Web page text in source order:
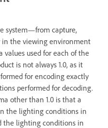
system—from capture,
in the viewing environment
used for each of the
is not always 1.0, as it
for encoding exactly
performed for decoding.
other than 1.0 is that a
the lighting conditions in
the lighting conditions in